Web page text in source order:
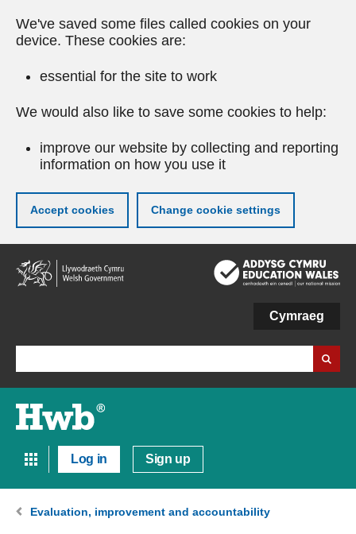
We've saved some files called cookies on your
device. These cookies are:
essential for the site to work
We would also like to save some cookies to help:
improve our website by collecting and reporting
information on how you use it
Accept cookies Change cookie settings
Skip
to
main
Cymraeg
Log in Sign up
Evaluation, improvement and accountability